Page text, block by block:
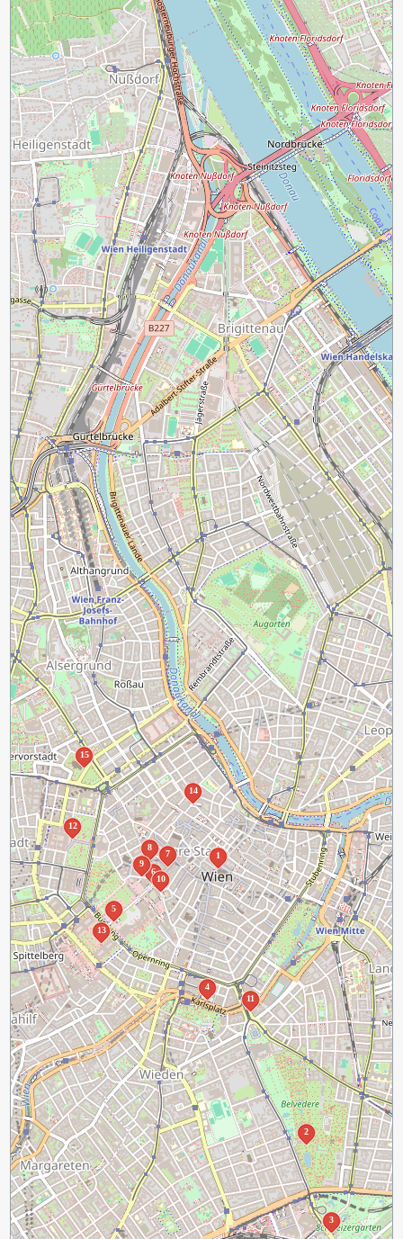
1
2
3
4
5
6
7
8
9
10
11
12
13
14
15